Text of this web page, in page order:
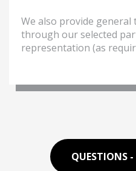
We also provide general
through our selected
representation (as
QUESTIONS